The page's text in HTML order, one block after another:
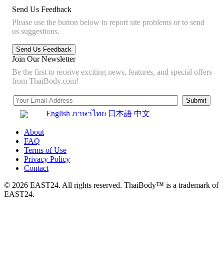
Send Us Feedback
Please use the button below to report site problems or to send
us suggestions.
Join Our Newsletter
Be the first to receive exciting news, features, and special offers
from ThaiBody.com!
English ภาษาไทย 日本語 中文
About
FAQ
Terms of Use
Privacy Policy
Contact
© 2026 EAST24. All rights reserved. ThaiBody™ is a trademark of
EAST24.